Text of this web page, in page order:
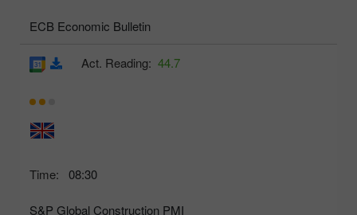
ECB Economic Bulletin
Time: 08:30
S&P Global Construction PMI
Act. Reading: 44.7